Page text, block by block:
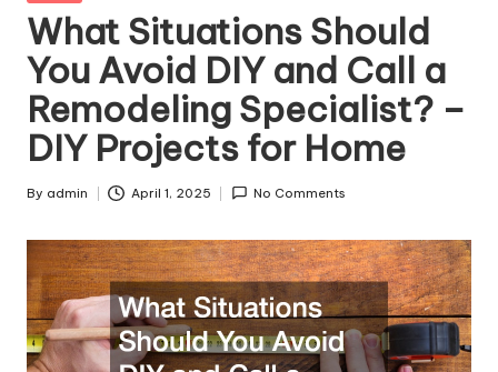
What Situations Should
You Avoid DIY and Call a
Remodeling Specialist? –
DIY Projects for Home
Posted
By admin April 1, 2025 No Comments